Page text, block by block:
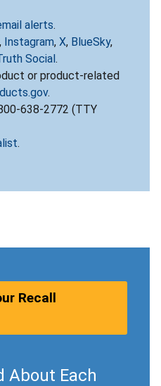
alerts.
, Instagram, X, BlueSky,
Social.
or product-related
.
638-2772 (TTY
.
Recall
About Each